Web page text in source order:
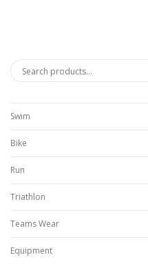
Swim
Bike
Run
Triathlon
Teams Wear
Equipment